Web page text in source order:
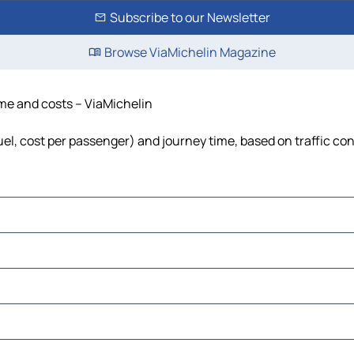
Subscribe to our Newsletter
Browse ViaMichelin Magazine
and costs – ViaMichelin
cost per passenger) and journey time, based on traffic